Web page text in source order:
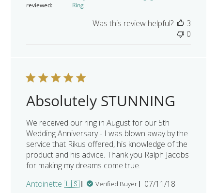
reviewed:
Ring
Was this review helpful?
3
0
Absolutely STUNNING
We received our ring in August for our 5th
Wedding Anniversary - I was blown away by the
service that Rikus offered, his knowledge of the
product and his advice. Thank you Ralph Jacobs
for making my dreams come true.
Antoinette 🇺🇸
Verified Buyer
Published
07/11/18